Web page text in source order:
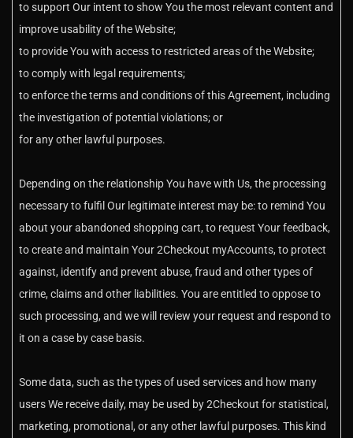
to support Our intent to show You the most relevant content and
improve usability of the Website;
to provide You with access to restricted areas of the Website;
to comply with legal requirements;
to enforce the terms and conditions of this Agreement, including
the investigation of potential violations; or
for any other lawful purposes.
Depending on the relationship You have with Us, the processing
necessary to fulfil Our legitimate interest may be: to remind You
about your abandoned shopping cart, to request Your feedback,
to create and maintain Your 2Checkout myAccounts, to protect
against, identify and prevent abuse, fraud and other types of
crime, claims and other liabilities. You are entitled to oppose to
such processing, and we will review your request and respond to
it on a case by case basis.
Some data, such as the types of used services and how many
users We receive daily, may be used by 2Checkout for statistical,
marketing, promotional, or any other lawful purposes. This kind